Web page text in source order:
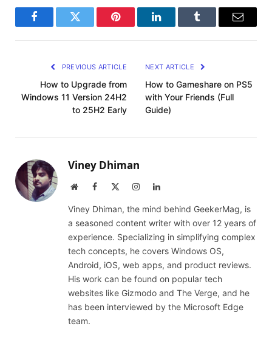
FacebookTwitter Pinterest LinkedInTumblr Email
PREVIOUS ARTICLE
How to Upgrade from
Windows 11 Version 24H2
to 25H2 Early
NEXT ARTICLE
How to Gameshare on PS5
with Your Friends (Full
Guide)
Viney Dhiman
WebsiteFacebook InstagramLinkedIn
Viney Dhiman, the mind behind GeekerMag, is
a seasoned content writer with over 12 years of
experience. Specializing in simplifying complex
tech concepts, he covers Windows OS,
Android, iOS, web apps, and product reviews.
His work can be found on popular tech
websites like Gizmodo and The Verge, and he
has been interviewed by the Microsoft Edge
team.